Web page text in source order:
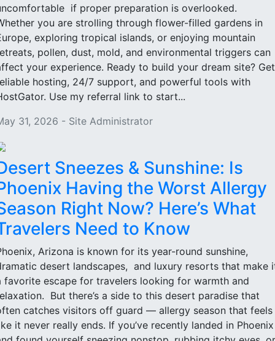
if proper preparation is overlooked.
you are strolling through flower-filled gardens in
exploring tropical islands, or enjoying mountain
pollen, dust, mold, and environmental triggers can
your experience. Ready to build your dream site? Get
hosting, 24/7 support, and powerful tools with
Use my referral link to start...
31, 2026 - Site Administrator
Sneezes & Sunshine: Is
Having the Worst Allergy
Right Now? Here’s What
Need to Know
Arizona is known for its year-round sunshine,
desert landscapes, and luxury resorts that make
favorite escape for travelers looking for warmth and
But there’s a side to this desert paradise that
catches visitors off guard — allergy season that feels
it never really ends. If you’ve recently landed in Phoenix